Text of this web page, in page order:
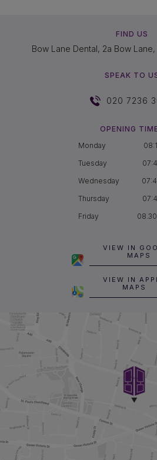
FIND US
Bow Lane Dental, 2a Bow
SPEAK TO
020 7236
OPENING
Monday
Tuesday
Wednesday
Thursday
Friday
VIEW IN
MAPS
VIEW IN
MAPS